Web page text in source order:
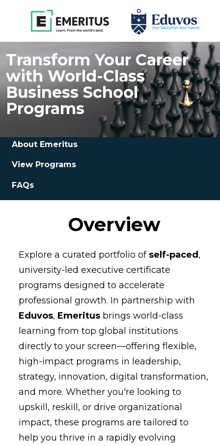
Transform Your Career
with World-Class
Business School
Programs
About Emeritus
View Programs
FAQs
Overview
Explore a curated portfolio of self-paced ,
university-led executive certificate
programs designed to accelerate
professional growth. In partnership with
Eduvos, Emeritus brings world-class
learning from top global institutions
directly to your screen—offering flexible,
high-impact programs in leadership,
strategy, innovation, digital transformation,
and more. Whether you're looking to
upskill, reskill, or drive organizational
impact, these programs are tailored to
help you thrive in a rapidly evolving